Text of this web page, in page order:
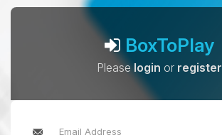
BoxToPlay
Pleaselogin or register